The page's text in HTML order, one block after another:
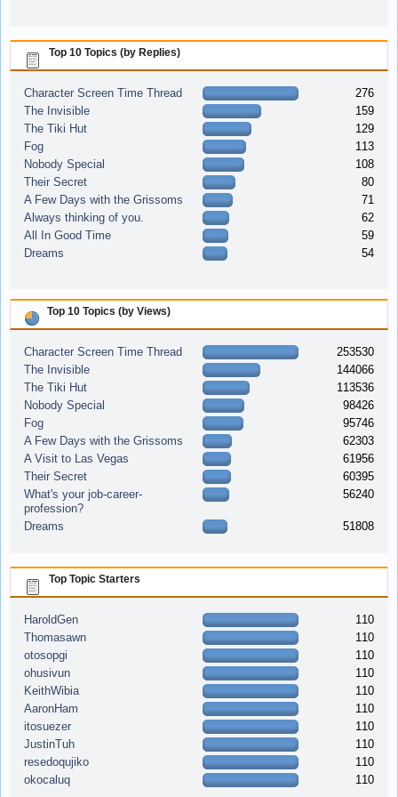
Top 10 Topics (by Replies)
Character Screen Time Thread
276
The Invisible
159
The Tiki Hut
129
Fog
113
Nobody Special
108
Their Secret
80
A Few Days with the Grissoms
71
Always thinking of you.
62
All In Good Time
59
Dreams
54
Top 10 Topics (by Views)
Character Screen Time Thread
253530
The Invisible
144066
The Tiki Hut
113536
Nobody Special
98426
Fog
95746
A Few Days with the Grissoms
62303
A Visit to Las Vegas
61956
Their Secret
60395
What's your job-career-
profession?
56240
Dreams 51808
Top Topic Starters
HaroldGen
110
Thomasawn
110
otosopgi
110
ohusivun
110
KeithWibia
110
AaronHam
110
itosuezer
110
JustinTuh
110
resedoqujiko
110
okocaluq
110